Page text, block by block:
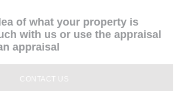
of what your property is
with us or use the appraisal
appraisal
CONTACT US